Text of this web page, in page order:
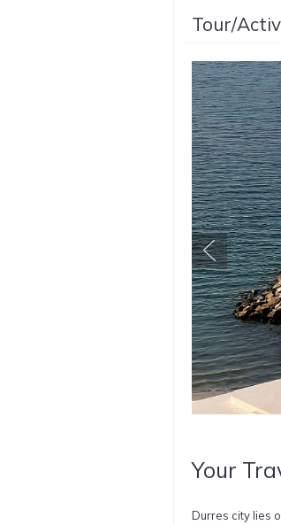
Tour/
Your
Durres city lies